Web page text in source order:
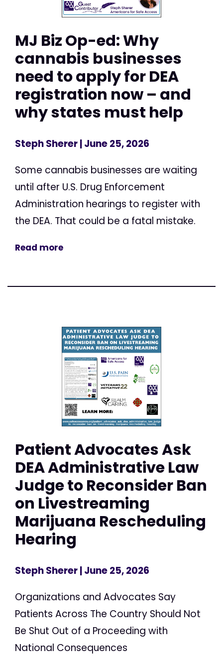
MJ Biz Op-ed: Why
cannabis businesses
need to apply for DEA
registration now – and
why states must help
Steph Sherer| June 25, 2026
Some cannabis businesses are waiting
until after U.S. Drug Enforcement
Administration hearings to register with
the DEA. That could be a fatal mistake.
Read more
Patient Advocates Ask
DEA Administrative Law
Judge to Reconsider Ban
on Livestreaming
Marijuana Rescheduling
Hearing
Steph Sherer| June 25, 2026
Organizations and Advocates Say
Patients Across The Country Should Not
Be Shut Out of a Proceeding with
National Consequences